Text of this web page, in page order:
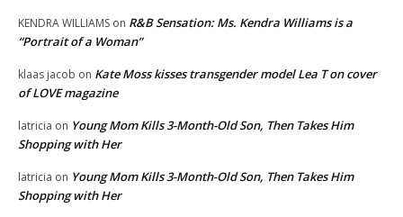
KENDRA WILLIAMS on R&B Sensation: Ms. Kendra Williams is a
“Portrait of a Woman”
klaas jacob on Kate Moss kisses transgender model Lea T on cover
of LOVE magazine
latricia on Young Mom Kills 3-Month-Old Son, Then Takes Him
Shopping with Her
latricia on Young Mom Kills 3-Month-Old Son, Then Takes Him
Shopping with Her